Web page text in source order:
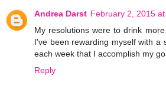
Andrea Darst February 2, 2015
My resolutions were to drink
I've been rewarding myself with a
each week that I accomplish my
Reply